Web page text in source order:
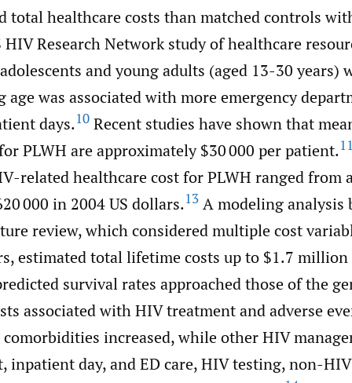
total healthcare costs than matched controls
HIV Research Network study of healthcare
and young adults (aged 13-30 years)
age was associated with more emergency
days.10 Recent studies have shown that
PLWH are approximately $30 000 per patient.
related healthcare cost for PLWH ranged from
000 in 2004 US dollars.13 A modeling analysis
review, which considered multiple cost
estimated total lifetime costs up to $1.7
survival rates approached those of the
associated with HIV treatment and adverse
increased, while other HIV
inpatient day, and ED care, HIV testing, non-